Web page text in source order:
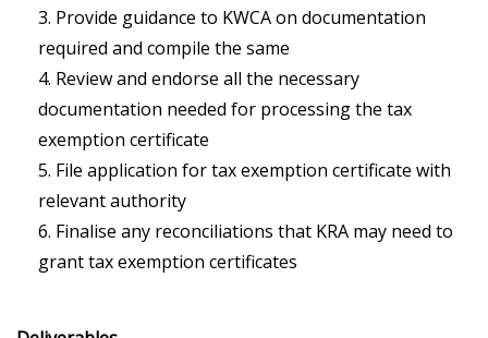
Provide guidance to KWCA on documentation
required and compile the same
Review and endorse all the necessary
documentation needed for processing the tax
exemption certificate
File application for tax exemption certificate with
relevant authority
Finalise any reconciliations that KRA may need to
grant tax exemption certificates